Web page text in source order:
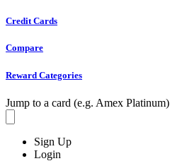
Credit Cards
Compare
Reward Categories
Jump to a card (e.g. Amex Platinum)
Sign Up
Login